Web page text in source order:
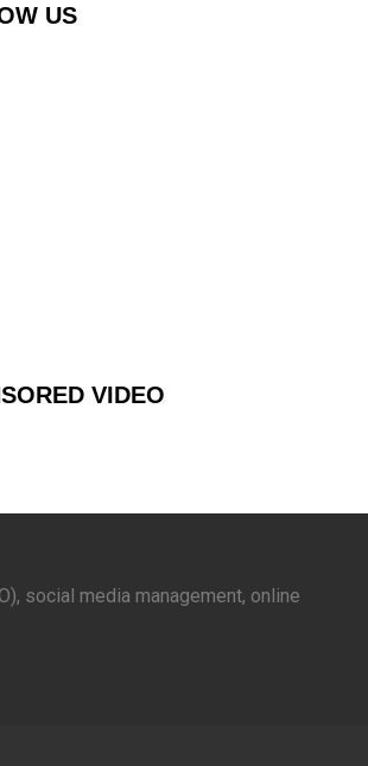
US
VIDEO
social media management, online